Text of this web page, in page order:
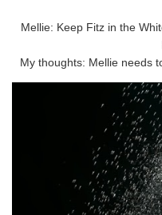
Mellie: Keep Fitz in the
My thoughts: Mellie needs